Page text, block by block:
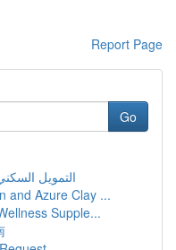
Report Page
Go
التمويل
and Azure Clay ...
Supple...